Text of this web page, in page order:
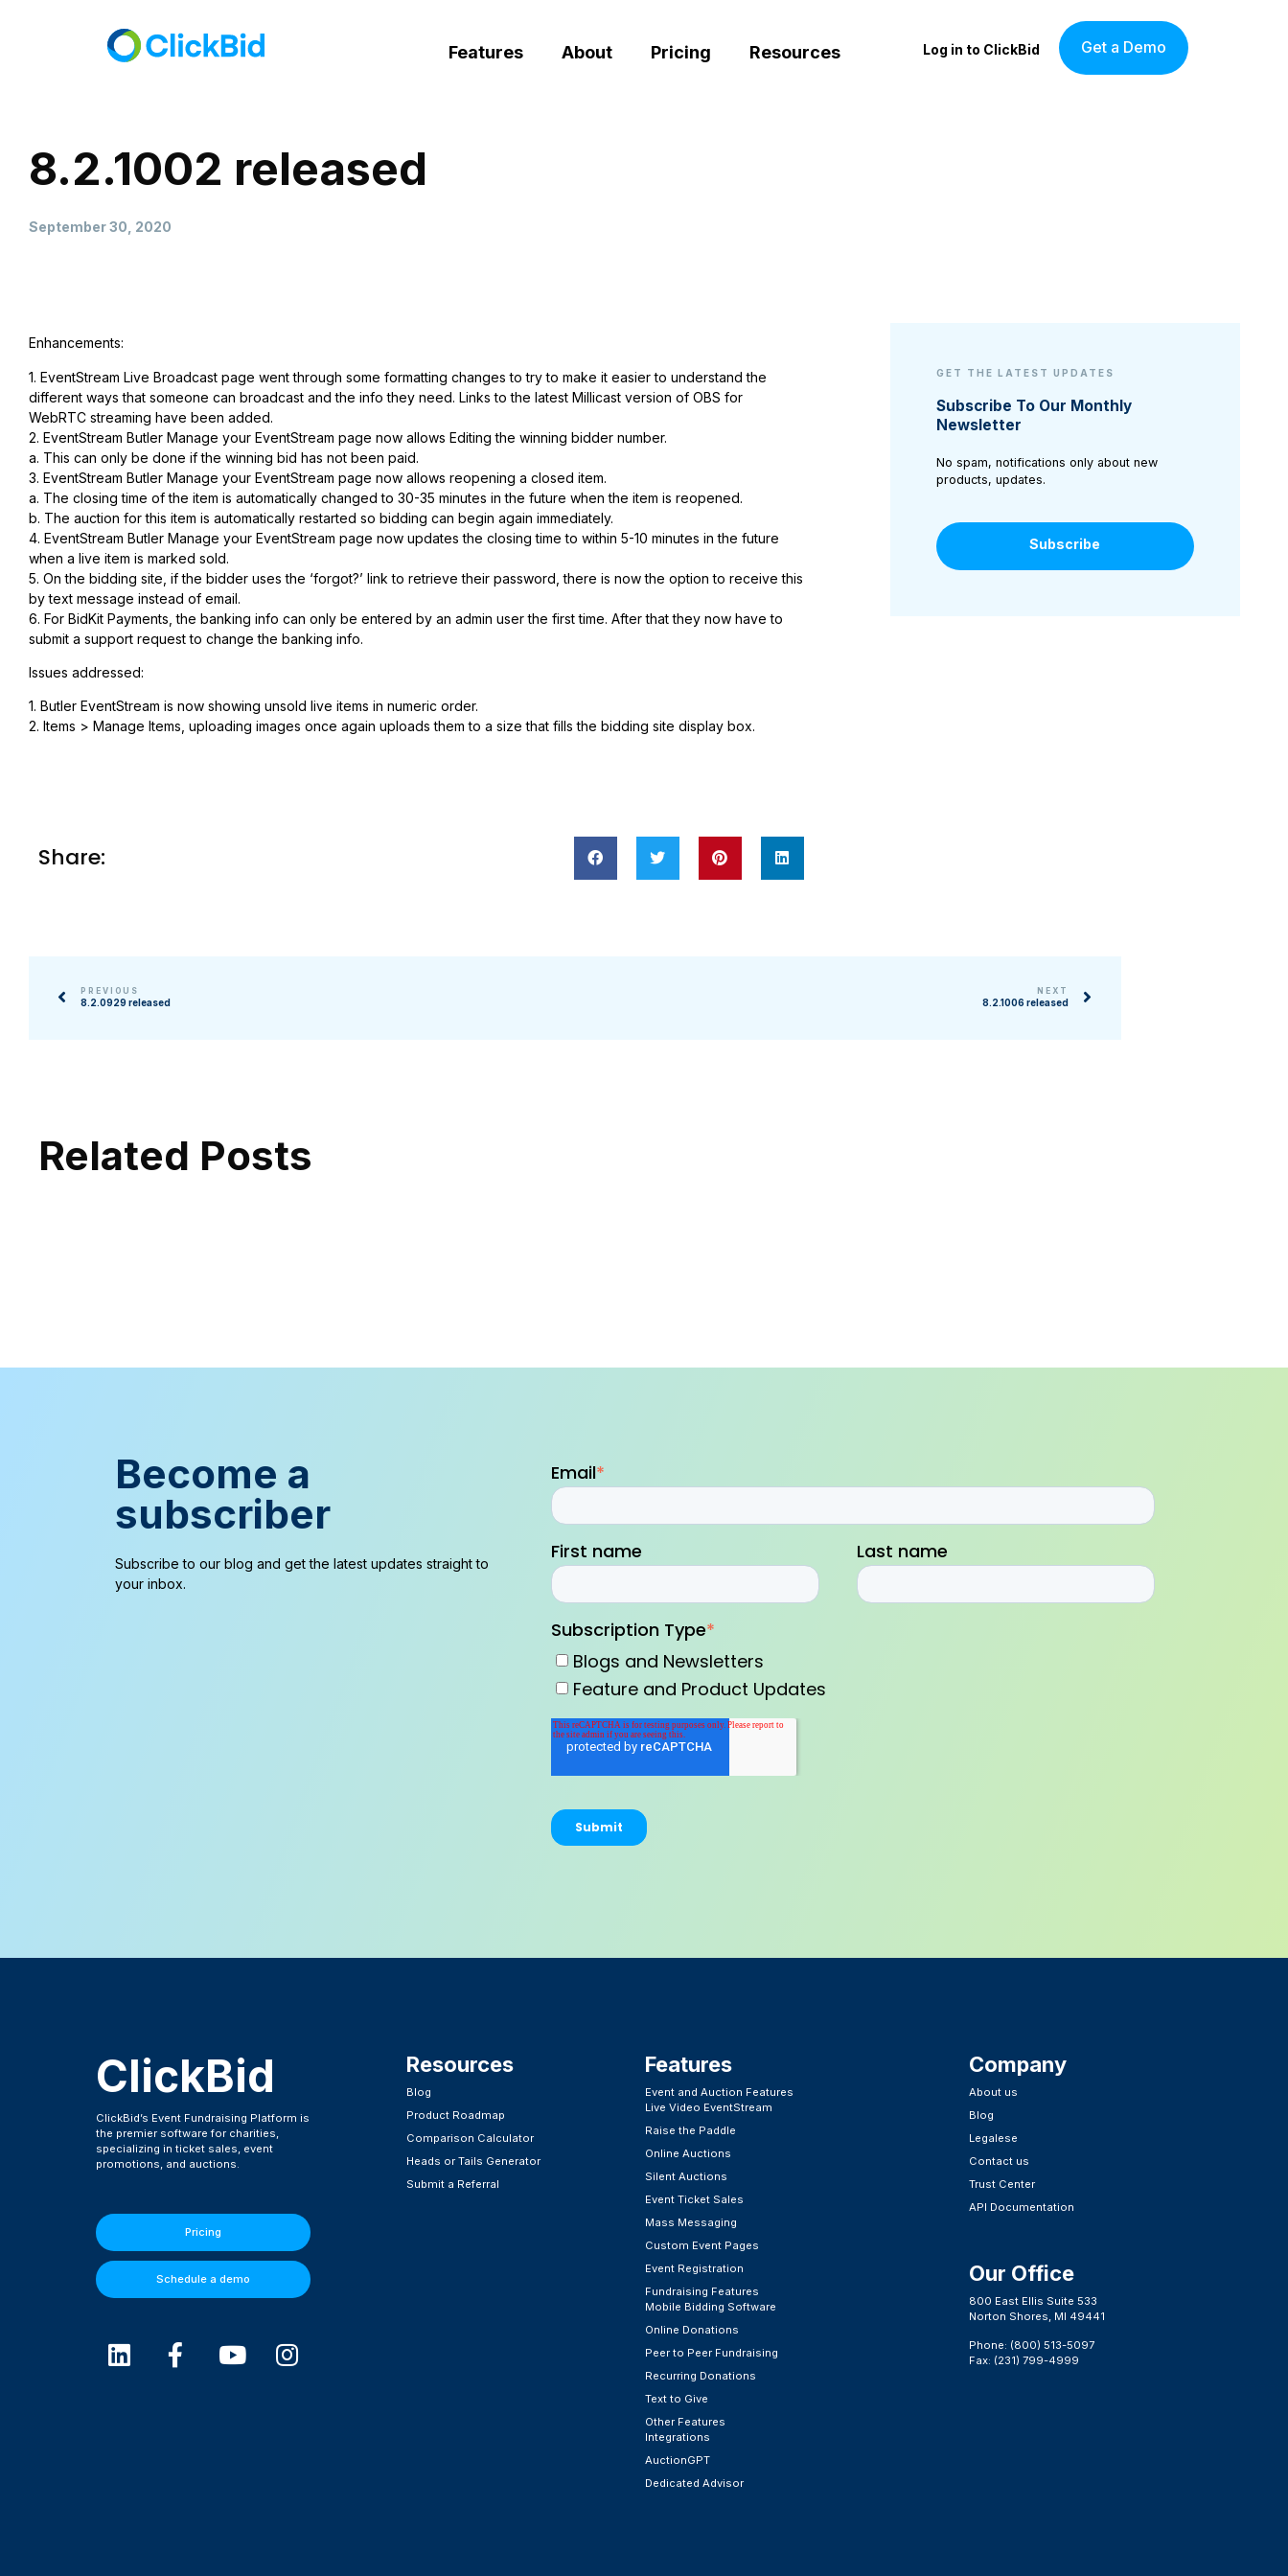
Features About Pricing Resources Log in to ClickBid Get a Demo
8.2.1002 released
September 30, 2020
Enhancements:
1. EventStream Live Broadcast page went through some formatting changes to try to make it easier to understand the
different ways that someone can broadcast and the info they need. Links to the latest Millicast version of OBS for
WebRTC streaming have been added.
2. EventStream Butler Manage your EventStream page now allows Editing the winning bidder number.
a. This can only be done if the winning bid has not been paid.
3. EventStream Butler Manage your EventStream page now allows reopening a closed item.
a. The closing time of the item is automatically changed to 30-35 minutes in the future when the item is reopened.
b. The auction for this item is automatically restarted so bidding can begin again immediately.
4. EventStream Butler Manage your EventStream page now updates the closing time to within 5-10 minutes in the future
when a live item is marked sold.
5. On the bidding site, if the bidder uses the ‘forgot?’ link to retrieve their password, there is now the option to receive this
by text message instead of email.
6. For BidKit Payments, the banking info can only be entered by an admin user the first time. After that they now have to
submit a support request to change the banking info.
Issues addressed:
1. Butler EventStream is now showing unsold live items in numeric order.
2. Items > Manage Items, uploading images once again uploads them to a size that fills the bidding site display box.
Share:
GET THE LATEST UPDATES
Subscribe To Our Monthly
Newsletter
No spam, notifications only about new
products, updates.
Subscribe
PREVIOUS
8.2.0929 released
NEXT
8.2.1006 released
Related Posts
Become a
subscriber
Subscribe to our blog and get the latest updates straight to
your inbox.
Email*
First name Last name
Subscription Type*
Blogs and Newsletters
Feature and Product Updates
ClickBid
ClickBid’s Event Fundraising Platform is
the premier software for charities,
specializing in ticket sales, event
promotions, and auctions.
Pricing
Schedule a demo
Resources
Blog
Product Roadmap
Comparison Calculator
Heads or Tails Generator
Submit a Referral
Features​
Event and Auction Features
Live Video EventStream
Raise the Paddle
Online Auctions
Silent Auctions
Event Ticket Sales
Mass Messaging
Custom Event Pages
Event Registration
Fundraising Features
Mobile Bidding Software
Online Donations
Peer to Peer Fundraising
Recurring Donations
Text to Give
Other Features
Integrations
AuctionGPT
Dedicated Advisor
Company
About us
Blog
Legalese
Contact us
Trust Center
API Documentation
Our Office
800 East Ellis Suite 533
Norton Shores, MI 49441
Phone: (800) 513-5097
Fax: (231) 799-4999